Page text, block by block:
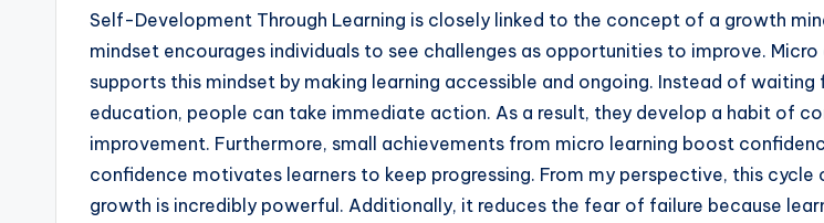
Self-Development Through Learning is closely linked to the concept of a growth
mindset encourages individuals to see challenges as opportunities to improve.
supports this mindset by making learning accessible and ongoing. Instead of waiting
education, people can take immediate action. As a result, they develop a habit of
improvement. Furthermore, small achievements from micro learning boost
confidence motivates learners to keep progressing. From my perspective, this cycle
growth is incredibly powerful. Additionally, it reduces the fear of failure because